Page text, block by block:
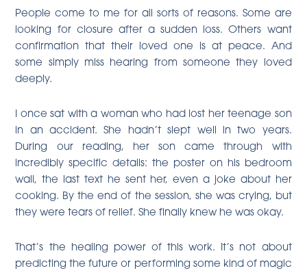
People come to me for all sorts of reasons. Some are
looking for closure after a sudden loss. Others want
confirmation that their loved one is at peace. And
some simply miss hearing from someone they loved
deeply.
I once sat with a woman who had lost her teenage son
in an accident. She hadn’t slept well in two years.
During our reading, her son came through with
incredibly specific details: the poster on his bedroom
wall, the last text he sent her, even a joke about her
cooking. By the end of the session, she was crying, but
they were tears of relief. She finally knew he was okay.
That’s the healing power of this work. It’s not about
predicting the future or performing some kind of magic